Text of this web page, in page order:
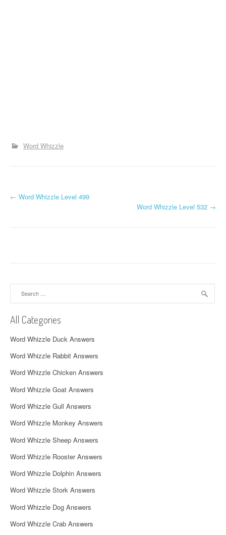
Word Whizzle
P
v
i
g
a
t
i
o
n
← Word Whizzle Level 499
Word Whizzle Level 532 →
All Categories
Word Whizzle Duck Answers
Word Whizzle Rabbit Answers
Word Whizzle Chicken Answers
Word Whizzle Goat Answers
Word Whizzle Gull Answers
Word Whizzle Monkey Answers
Word Whizzle Sheep Answers
Word Whizzle Rooster Answers
Word Whizzle Dolphin Answers
Word Whizzle Stork Answers
Word Whizzle Dog Answers
Word Whizzle Crab Answers